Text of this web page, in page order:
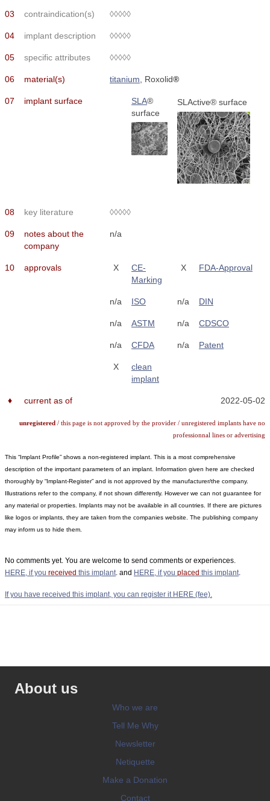
03 contraindication(s) ◊◊◊◊◊
04 implant description ◊◊◊◊◊
05 specific attributes ◊◊◊◊◊
06 material(s) titanium , Roxolid®
07 implant surface SLA®
surface
SLActive® surface
08 key literature ◊◊◊◊◊
09
notes about the
company
n/a
10 approvals X
CE-
Marking
X FDA-Approval
n/a ISO n/a DIN
n/a ASTM n/a CDSCO
n/a CFDA n/a Patent
X
clean
implant
♦ current as of 2022-05-02
unregistered / this page is not approved by the provider / unregistered implants have no
professionnal lines or advertising
This “Implant Profile” shows a non-registered implant. This is a most comprehensive
description of the important parameters of an implant. Information given here are checked
thoroughly by “Implant-Register” and is not approved by the manufacturer/the company.
Illustrations refer to the company, if not shown differently. However we can not guarantee for
any material or properties. Implants may not be available in all countries. If there are pictures
like logos or implants, they are taken from the companies website. The publishing company
may inform us to hide them.
No comments yet. You are welcome to send comments or experiences.
HERE, if you received this implant. and HERE, if you placed this implant.
If you have received this implant, you can register it HERE (fee).
About us
Who we are
Tell Me Why
Newsletter
Netiquette
Make a Donation
Contact